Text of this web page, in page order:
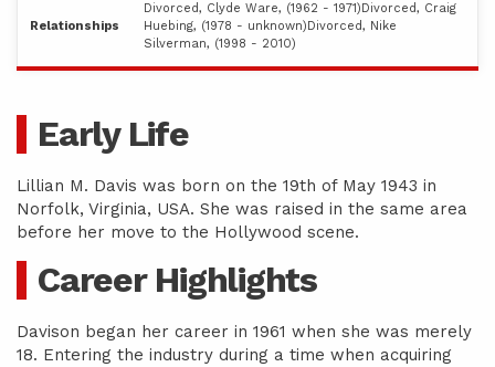
Relationships
Divorced, Clyde Ware, (1962 - 1971)Divorced, Craig
Huebing, (1978 - unknown)Divorced, Nike
Silverman, (1998 - 2010)
Early Life
Lillian M. Davis was born on the 19th of May 1943 in
Norfolk, Virginia, USA. She was raised in the same area
before her move to the Hollywood scene.
Career Highlights
Davison began her career in 1961 when she was merely
18. Entering the industry during a time when acquiring